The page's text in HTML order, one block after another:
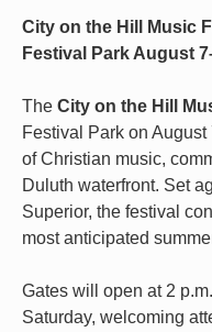
City on the Hill Music
Festival Park August
The City on the Hill
Festival Park on
of Christian music,
Duluth waterfront. Set
Superior, the festival
most anticipated
Gates will open at 2
Saturday, welcoming